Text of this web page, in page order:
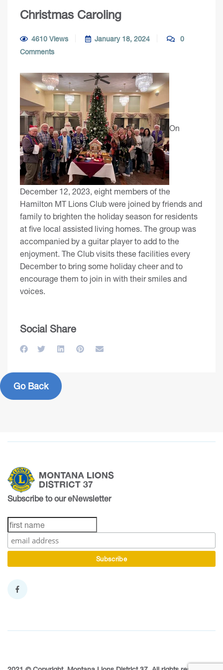
Christmas Caroling
4610 Views January 18, 2024
0
Comments
On
December 12, 2023, eight members of the
Hamilton MT Lions Club were joined by friends and
family to brighten the holiday season for residents
at five local assisted living homes. The group was
accompanied by a guitar player to add to the
enjoyment. The Club visits these facilities every
December to bring some holiday cheer and to
encourage them to join in with their smiles and
voices.
Social Share
Go Back
Subscribe to our eNewsletter